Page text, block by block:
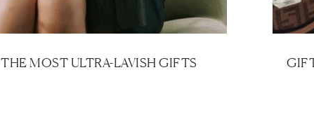
THE MOST ULTRA-LAVISH GIFTS